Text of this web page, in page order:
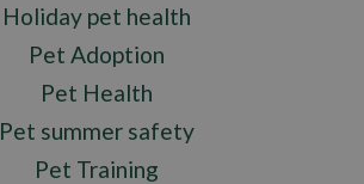
Holiday pet health
Pet Adoption
Pet Health
Pet summer safety
Pet Training